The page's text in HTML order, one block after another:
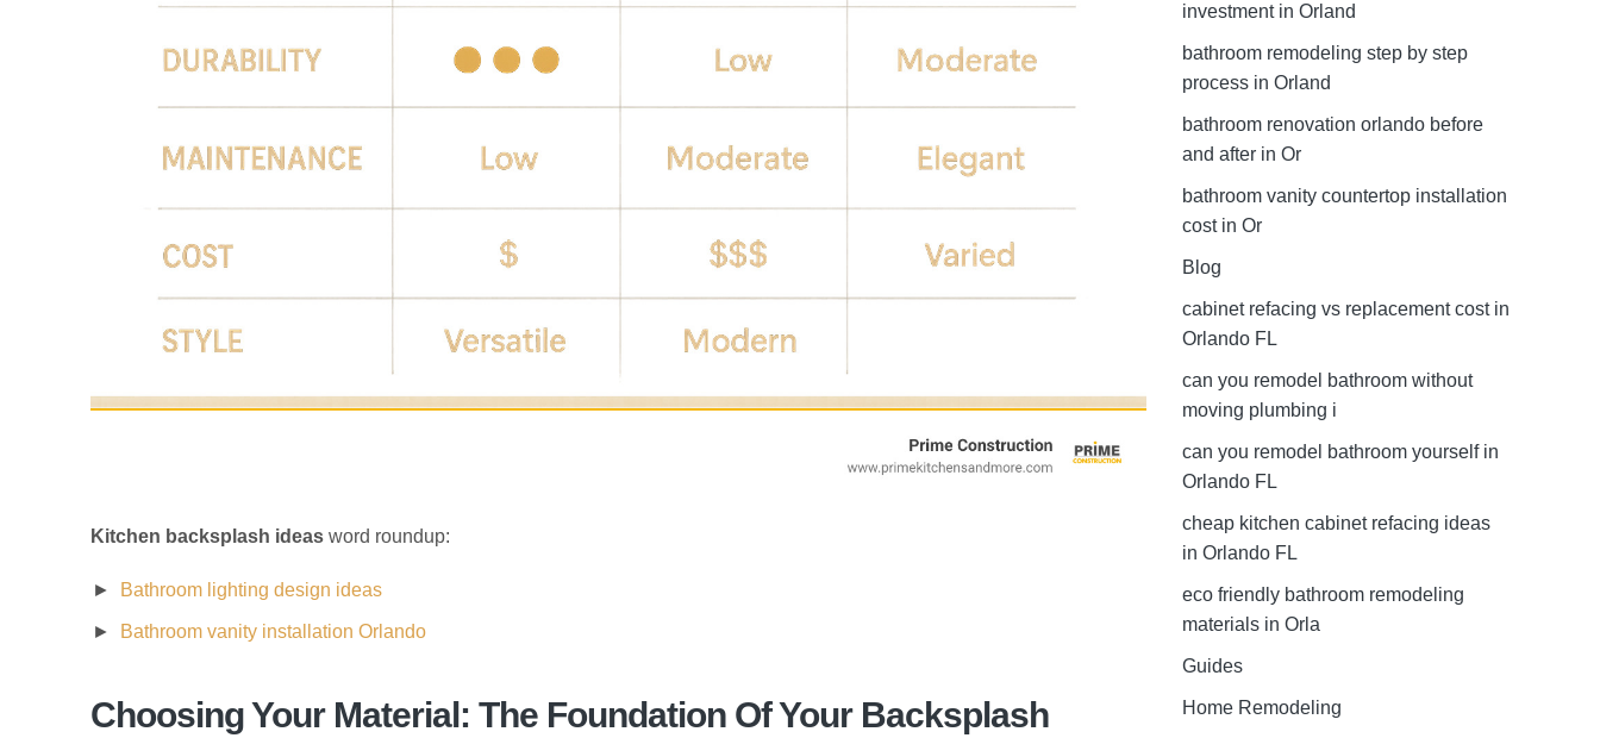
Kitchen backsplash ideas word roundup:
Bathroom lighting design ideas
Bathroom vanity installation Orlando
Choosing Your Material: The Foundation Of Your Backsplash
investment in Orland
bathroom remodeling step by step
process in Orland
bathroom renovation orlando before
and after in Or
bathroom vanity countertop installation
cost in Or
Blog
cabinet refacing vs replacement cost in
Orlando FL
can you remodel bathroom without
moving plumbing i
can you remodel bathroom yourself in
Orlando FL
cheap kitchen cabinet refacing ideas
in Orlando FL
eco friendly bathroom remodeling
materials in Orla
Guides
Home Remodeling